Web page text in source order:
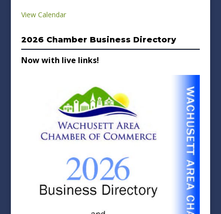
View Calendar
2026 Chamber Business Directory
Now with live links!